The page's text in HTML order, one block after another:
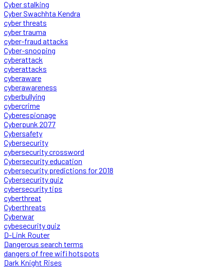
Cyber stalking
Cyber Swachhta Kendra
cyber threats
cyber trauma
cyber-fraud attacks
Cyber-snooping
cyberattack
cyberattacks
cyberaware
cyberawareness
cyberbullying
cybercrime
Cyberespionage
Cyberpunk 2077
Cybersafety
Cybersecurity
cybersecurity crossword
Cybersecurity education
cybersecurity predictions for 2018
Cybersecurity quiz
cybersecurity tips
cyberthreat
Cyberthreats
Cyberwar
cybesecurity quiz
D-Link Router
Dangerous search terms
dangers of free wifi hotspots
Dark Knight Rises